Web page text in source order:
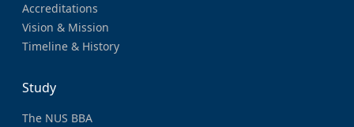
Accreditations
Vision & Mission
Timeline & History
Study
The NUS BBA